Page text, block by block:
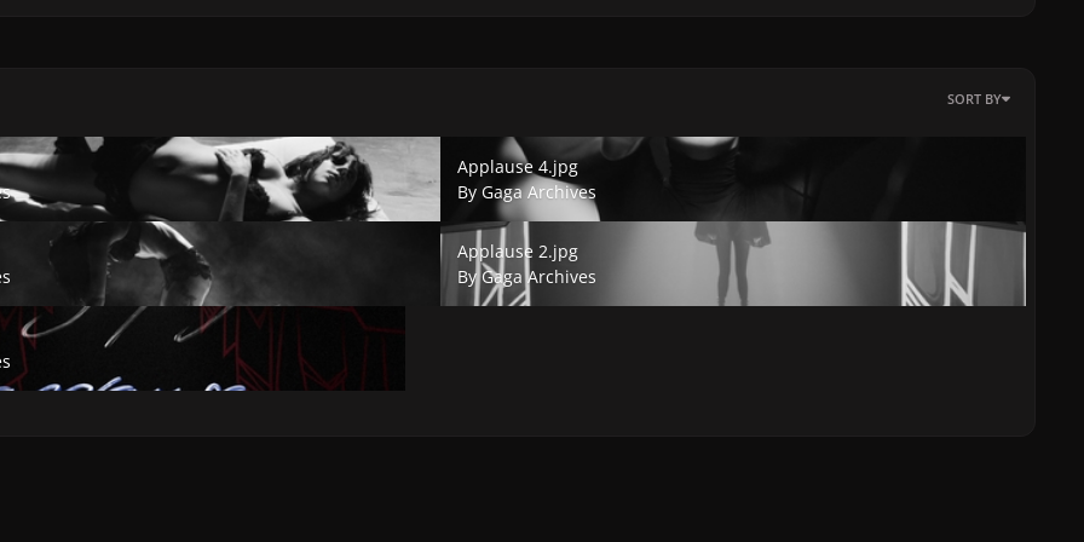
SORT BY
Applause 4.jpg
Applause 4.jpg
By Gaga Archives
Applause 2.jpg
Applause 2.jpg
ByGaga Archives